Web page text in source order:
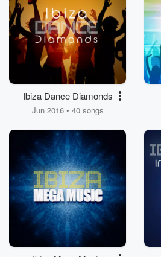
Ibiza Dance Diamonds
Jun 2016 • 40 songs